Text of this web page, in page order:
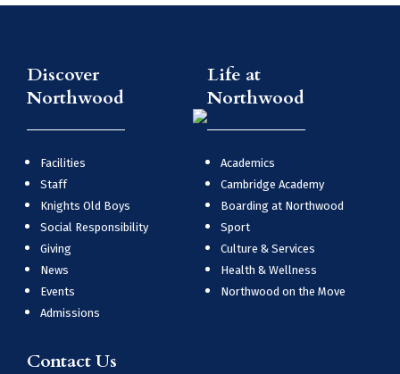
Discover
Northwood
Facilities
Staff
Knights Old Boys
Social Responsibility
Giving
News
Events
Admissions
Life at
Northwood
Academics
Cambridge Academy
Boarding at Northwood
Sport
Culture & Services
Health & Wellness
Northwood on the Move
Contact Us